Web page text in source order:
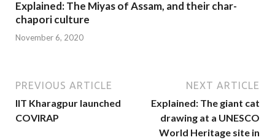
Explained: The Miyas of Assam, and their char-
chapori culture
November 6, 2020
PREVIOUS ARTICLE
IIT Kharagpur launched
COVIRAP
NEXT ARTICLE
Explained: The giant cat
drawing at a UNESCO
World Heritage site in